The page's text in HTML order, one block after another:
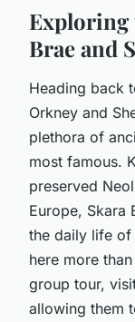
Exploring
Brae and
Heading back
Orkney and
plethora of
most famous.
preserved
Europe, Skara
the daily life of
here more
group tour,
allowing them